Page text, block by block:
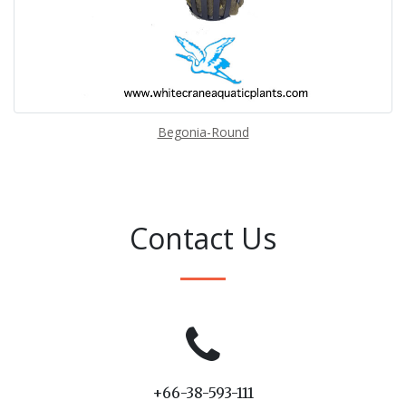
Begonia-Round
Contact Us
+66-38-593-111